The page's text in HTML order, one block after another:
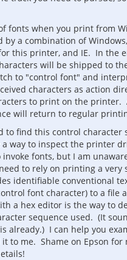
fonts when you print from
by a combination of
this printer, and IE. In the
will be shipped to
to "control font" and
characters as action
to print on the printer.
will return to regular
to find this control character
way to inspect the printer
fonts, but I am
to rely on printing a very
identifiable conventional
font character) to a file
a hex editor is the way to
sequence used. (It
already.) I can help you
to me. Shame on Epson for